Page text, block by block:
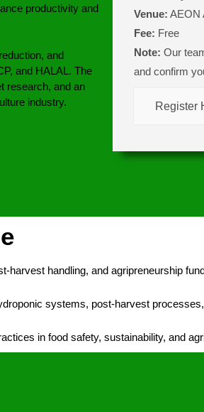
productivity and
and
and HALAL. The
research, and an
industry.
Venue: AEON
Fee: Free
Note: Our
and confirm
Register
harvest handling, and agripreneurship
systems, post-harvest
in food safety, sustainability, and